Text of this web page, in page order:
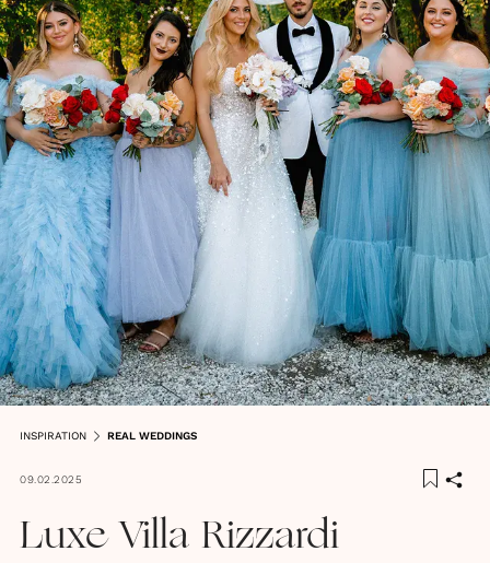
INSPIRATION REAL WEDDINGS
09.02.2025
Luxe Villa Rizzardi